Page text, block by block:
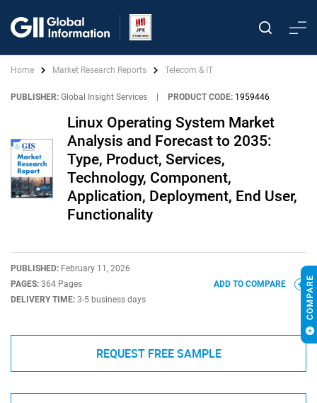
Home Market Research Reports Telecom & IT
PUBLISHER: Global Insight Services PRODUCT CODE: 1959446
Linux Operating System Market
Analysis and Forecast to 2035:
Type, Product, Services,
Technology, Component,
Application, Deployment, End User,
Functionality
PUBLISHED: February 11, 2026
PAGES: 364 Pages
DELIVERY TIME: 3-5 business days
ADD TO COMPARE
REQUEST FREE SAMPLE